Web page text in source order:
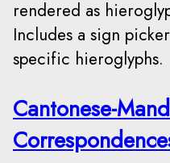
rendered as
Includes a sign
specific hieroglyphs.
Cantonese-